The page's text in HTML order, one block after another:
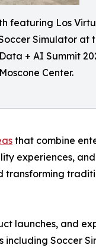
featuring Los
Simulator at
+ AI Summit
Center.
that combine
experiences,
transforming
launches, and
Soccer